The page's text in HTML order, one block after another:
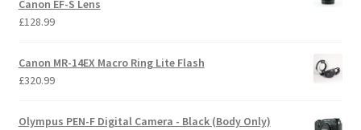
Canon EF-S Lens
£128.99
Canon MR-14EX Macro Ring Lite Flash
£320.99
Olympus PEN-F Digital Camera - Black (Body Only)